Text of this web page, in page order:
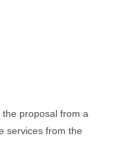
proposal from a
services from the